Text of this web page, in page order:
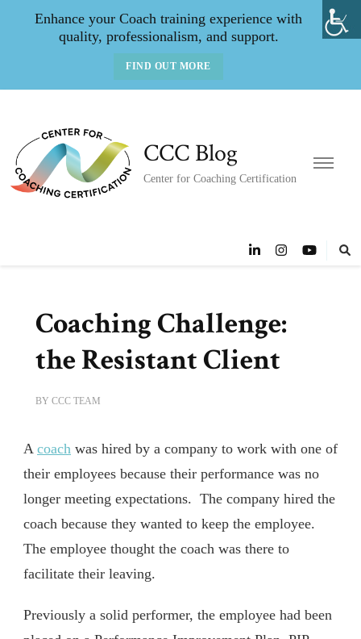
Enhance your Coach training experience with
quality, professionalism, and support.
FIND OUT MORE
CCC Blog
Center for Coaching Certification
Coaching Challenge:
the Resistant Client
BY CCC TEAM
A coach was hired by a company to work with one of
their employees because their performance was no
longer meeting expectations. The company hired the
coach because they wanted to keep the employee.
The employee thought the coach was there to
facilitate their leaving.
Previously a solid performer, the employee had been